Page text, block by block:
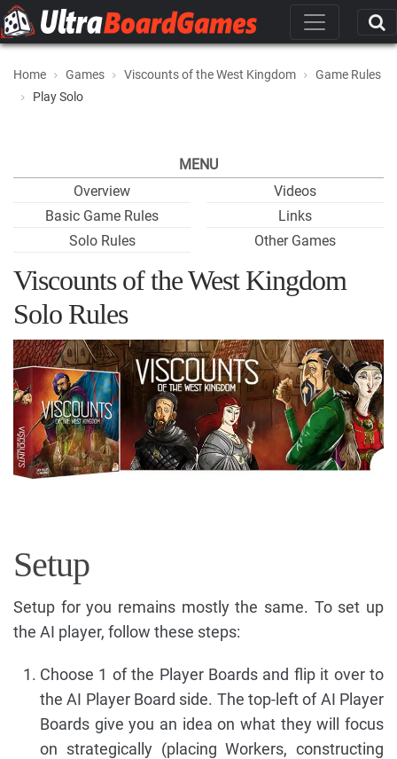
Home Games Viscounts of the West Kingdom
Game Rules
Play Solo
MENU
Overview
Basic Game Rules
Solo Rules
Videos
Links
Other Games
Viscounts of the West Kingdom
Solo Rules
Setup
Setup for you remains mostly the same. To set up
the AI player, follow these steps:
Choose 1 of the Player Boards and flip it over to
the AI Player Board side. The top-left of AI Player
Boards give you an idea on what they will focus
on strategically (placing Workers, constructing